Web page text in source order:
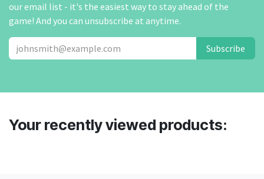
our email list - it's the easiest way to stay ahead of the
game! And you can unsubscribe at anytime.
Subscribe
Your recently viewed products: